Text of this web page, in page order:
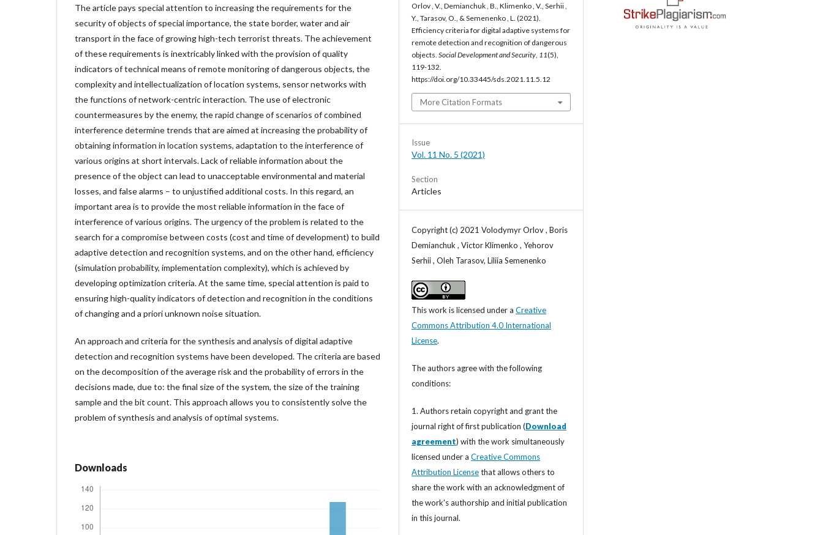
The article pays special attention to increasing the requirements for the
security of objects of special importance, the state border, water and air
transport in the face of growing high-tech terrorist threats. The achievement
of these requirements is inextricably linked with the provision of quality
indicators of technical means of remote monitoring of dangerous objects, the
complexity and intellectualization of location systems, sensor networks with
the functions of network-centric interaction. The use of electronic
countermeasures by the enemy, the rapid change of scenarios of combined
interference determine trends that are aimed at increasing the probability of
obtaining information in location systems, adaptation to the interference of
various origins at short intervals. Lack of reliable information about the
presence of the object can lead to unacceptable environmental and material
losses, and false alarms – to unjustified additional costs. In this regard, an
important area is to provide the most reliable information in the face of
interference of various origins. The urgency of the problem is related to the
search for a compromise between costs (cost and time of development) to build
adaptive detection and recognition systems, and on the other hand, efficiency
(simulation probability, implementation complexity), which is achieved by
developing optimization criteria. At the same time, special attention is paid to
ensuring high-quality indicators of detection and recognition in the conditions
of changing and a priori unknown noise situation.
An approach and criteria for the synthesis and analysis of digital adaptive
detection and recognition systems have been developed. The criteria are based
on the decomposition of the average risk and the probability of errors in the
decisions made, due to: the final size of the system, the size of the training
sample and the bit count. This approach allows you to consistently solve the
problem of synthesis and analysis of optimal systems.
Downloads
Orlov , V., Demianchuk , B., Klimenko , V., Serhii ,
Y., Tarasov, O., & Semenenko , L. (2021).
Efficiency criteria for digital adaptive systems for
remote detection and recognition of dangerous
objects. Social Development and Security 11(5),
119-132.
https://doi.org/10.33445/sds.2021.11.5.12
More Citation Formats
Issue
Vol. 11 No. 5 (2021)
Section
Articles
Copyright (c) 2021 Volodymyr Orlov , Boris
Demianchuk , Victor Klimenko , Yehorov
Serhii , Oleh Tarasov, Liliia Semenenko
This work is licensed under a Creative
Commons Attribution 4.0 International
License.
The authors agree with the following
conditions:
1. Authors retain copyright and grant the
journal right of first publication (Download
agreement) with the work simultaneously
licensed under a Creative Commons
Attribution Licensethat allows others to
share the work with an acknowledgment of
the work's authorship and initial publication
in this journal.